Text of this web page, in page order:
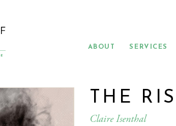
ABOUT SERVICES
THE
Claire Isenthal